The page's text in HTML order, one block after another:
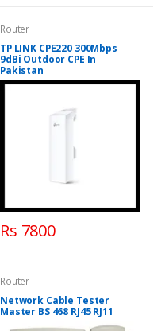
Router
TP LINK CPE220 300Mbps
9dBi Outdoor CPE In
Pakistan
Rs 7800
Router
Network Cable Tester
Master BS 468 RJ45 RJ11